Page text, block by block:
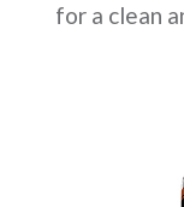
for a clean